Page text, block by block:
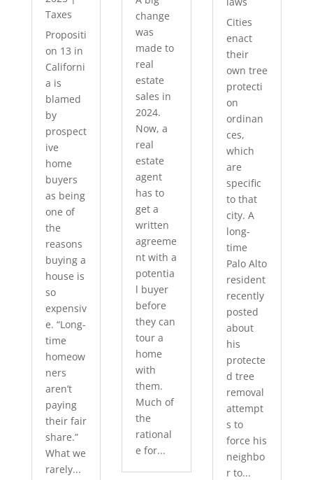
Taxes
Propositi
on 13 in
Californi
a is
blamed
by
prospect
ive
home
buyers
as being
one of
the
reasons
buying a
house is
so
expensiv
e. “Long-
time
homeow
ners
aren’t
paying
their fair
share.”
What we
rarely...
change
was
made to
real
estate
sales in
2024.
Now, a
real
estate
agent
has to
get a
written
agreeme
nt with a
potentia
l buyer
before
they can
tour a
home
with
them.
Much of
the
rational
e for...
Cities
enact
their
own tree
protecti
on
ordinan
ces,
which
are
specific
to that
city. A
long-
time
Palo Alto
resident
recently
posted
about
his
protecte
d tree
removal
attempt
s to
force his
neighbo
r to...